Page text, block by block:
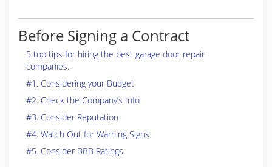
Before Signing a Contract
5 top tips for hiring the best garage door repair
companies.
#1. Considering your Budget
#2. Check the Company’s Info
#3. Consider Reputation
#4. Watch Out for Warning Signs
#5. Consider BBB Ratings